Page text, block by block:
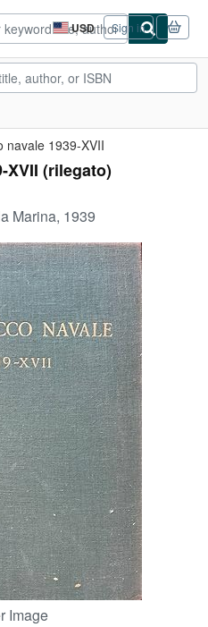
USD
Site
shopping
preferences
Sign in
navale 1939-XVII
XVII (rilegato)
Marina, 1939
Image